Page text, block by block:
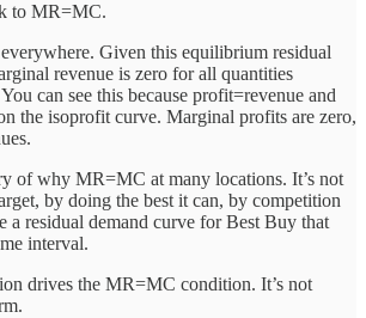
to MR=MC.
Given this equilibrium residual
revenue is zero for all quantities
can see this because profit=revenue and
the isoprofit curve. Marginal profits are zero,
of why MR=MC at many locations. It’s not
by doing the best it can, by competition
residual demand curve for Best Buy that
interval.
drives the MR=MC condition. It’s not